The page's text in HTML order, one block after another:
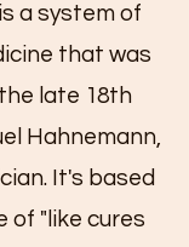
a system of
that was
late 18th
Hahnemann,
It's based
of "like cures